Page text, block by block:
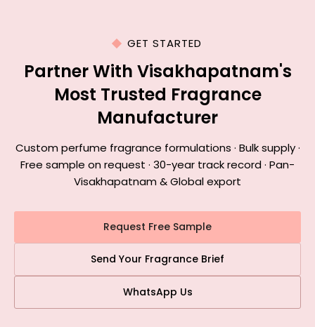
GET STARTED
Partner With Visakhapatnam's
Most Trusted Fragrance
Manufacturer
Custom perfume fragrance formulations · Bulk supply ·
Free sample on request · 30-year track record · Pan-
Visakhapatnam & Global export
Request Free Sample
Send Your Fragrance Brief
WhatsApp Us